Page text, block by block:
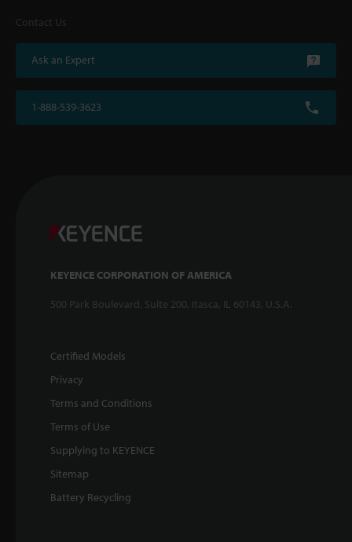
Contact Us
Ask an Expert
1-888-539-3623
KEYENCE CORPORATION OF AMERICA
500 Park Boulevard, Suite 200, Itasca, IL 60143, U.S.A.
Certified Models
Privacy
Terms and Conditions
Terms of Use
Supplying to KEYENCE
Sitemap
Battery Recycling